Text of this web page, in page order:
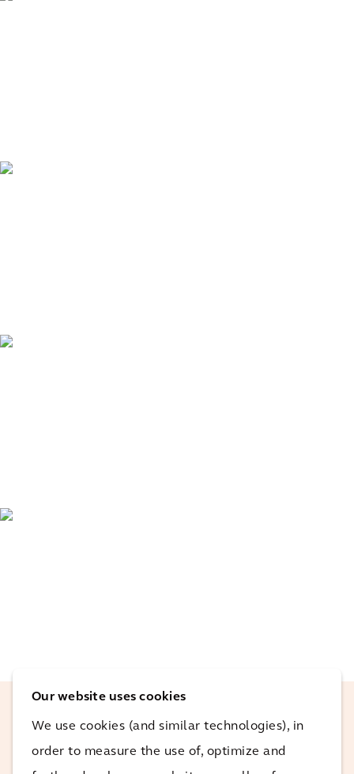
Our website uses cookies
We use cookies (and similar technologies), in
order to measure the use of, optimize and
The use of RPA on Atlantis not only
highlighted the potential benefits on